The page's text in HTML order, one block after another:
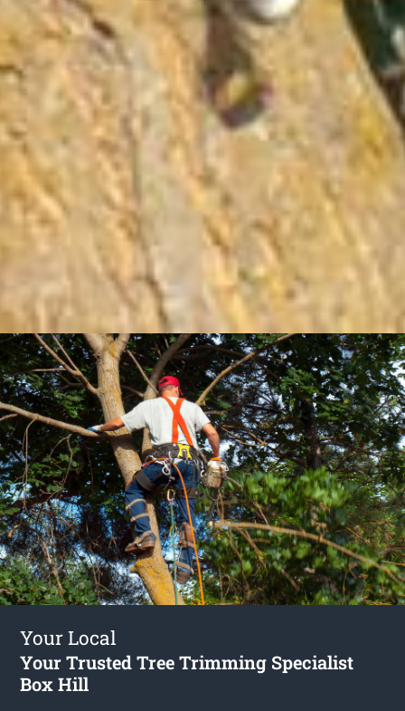
Your Local
Your Trusted Tree Trimming Specialist
Box Hill